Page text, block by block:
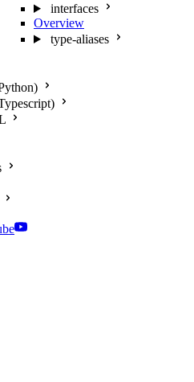
interfaces
Overview
type-aliases